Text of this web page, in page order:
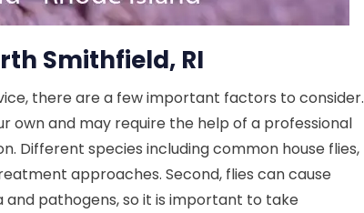
Smithfield, RI
there are a few important factors to consider.
own and may require the help of a professional
Different species including common house flies,
approaches. Second, flies can cause
pathogens, so it is important to take